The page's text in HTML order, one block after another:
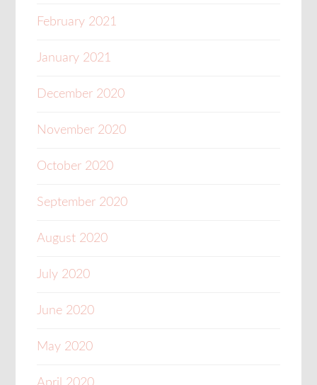
February 2021
January 2021
December 2020
November 2020
October 2020
September 2020
August 2020
July 2020
June 2020
May 2020